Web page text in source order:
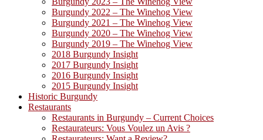
Burgundy 2022 – The Winehog View
Burgundy 2021 – The Winehog View
Burgundy 2020 – The Winehog View
Burgundy 2019 – The Winehog View
2018 Burgundy Insight
2017 Burgundy Insight
2016 Burgundy Insight
2015 Burgundy Insight
Historic Burgundy
Restaurants
Restaurants in Burgundy – Current Choices
Restaurateurs: Vous Voulez un Avis ?